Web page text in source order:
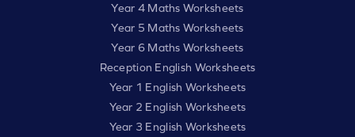
Year 4 Maths Worksheets
Year 5 Maths Worksheets
Year 6 Maths Worksheets
Reception English Worksheets
Year 1 English Worksheets
Year 2 English Worksheets
Year 3 English Worksheets